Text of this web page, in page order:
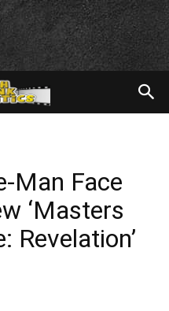
Man Face
‘Masters
Revelation’